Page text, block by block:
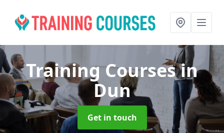
Training Coursesin
Dun
Get in touch